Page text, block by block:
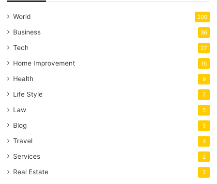
World 200
Business 36
Tech 27
Home Improvement 16
Health 9
Life Style 7
Law 5
Blog 5
Travel 4
Services 2
Real Estate 2